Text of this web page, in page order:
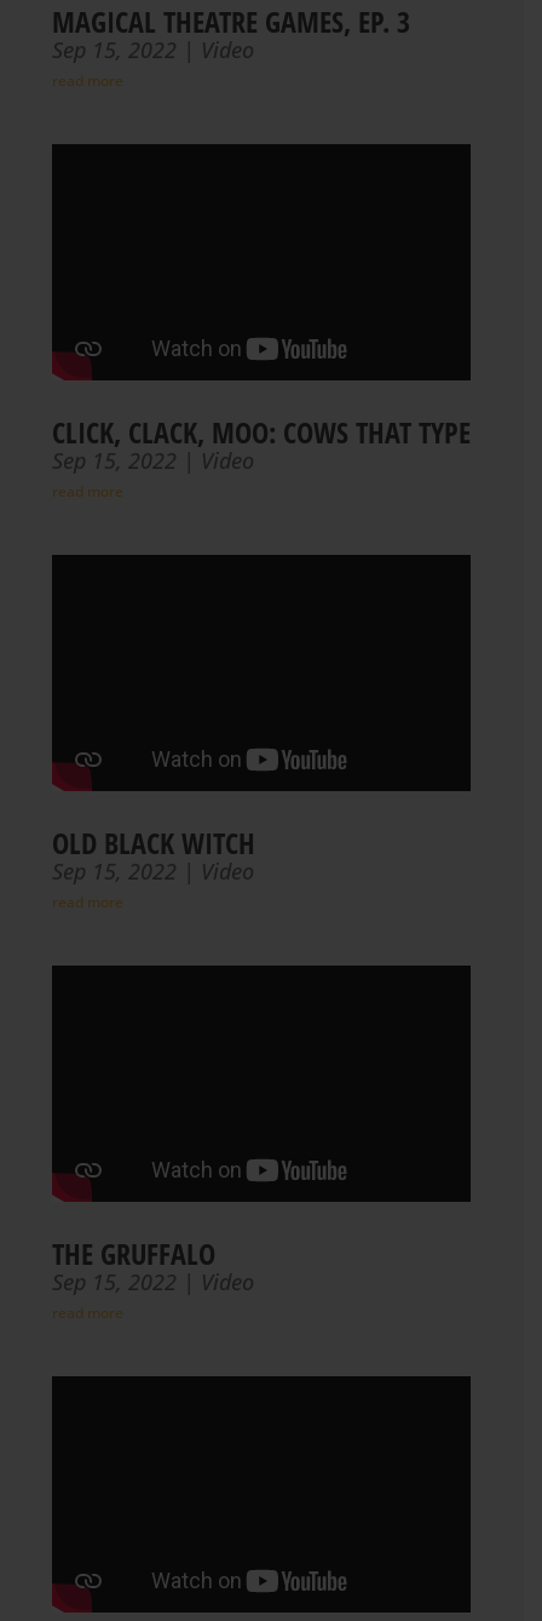
MAGICAL THEATRE GAMES, EP. 3
Sep 15, 2022 | Video
read more
CLICK, CLACK, MOO: COWS THAT TYPE
Sep 15, 2022 | Video
read more
OLD BLACK WITCH
Sep 15, 2022 | Video
read more
THE GRUFFALO
Sep 15, 2022 | Video
read more